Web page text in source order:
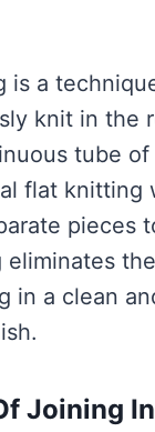
is a
knit in the
tube of
flat knitting
pieces
eliminates
in a clean
Joining